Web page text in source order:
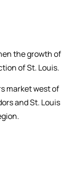
the growth of
of St. Louis.
market west of
and St. Louis